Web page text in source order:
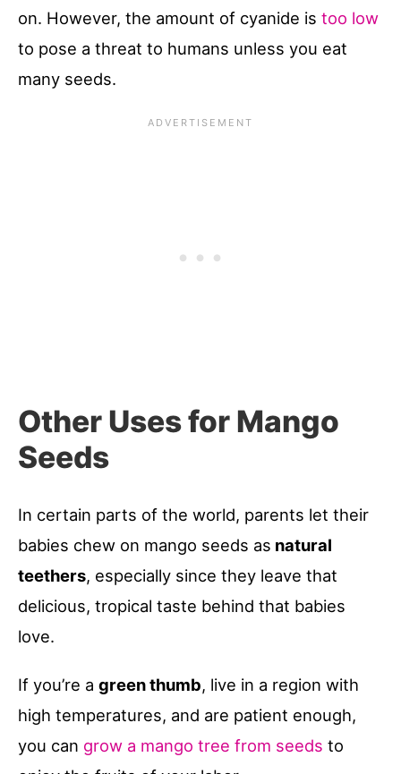
on. However, the amount of cyanide is too low
to pose a threat to humans unless you eat
many seeds.
Other Uses for Mango
Seeds
In certain parts of the world, parents let their
babies chew on mango seeds as natural
teethers, especially since they leave that
delicious, tropical taste behind that babies
love.
If you’re a green thumb, live in a region with
high temperatures, and are patient enough,
you can grow a mango tree from seeds to